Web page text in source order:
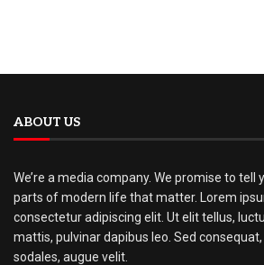
ABOUT US
We’re a media company. We promise to tell
parts of modern life that matter. Lorem
consectetur adipiscing elit. Ut elit tellus,
mattis, pulvinar dapibus leo. Sed
sodales, augue velit.